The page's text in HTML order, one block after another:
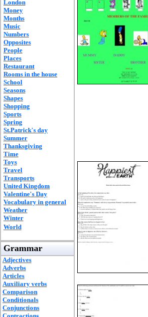
London
Money
Months
Music
Numbers
Opposites
People
Places
Restaurant
Rooms in the house
School
Seasons
Shapes
Shopping
Sports
Spring
St.Patrick's day
Summer
Thanksgiving
Time
Toys
Travel
Transports
United Kingdom
Valentine's Day
Vocabulary in general
Weather
Winter
World
Grammar
Adjectives
Adverbs
Articles
Auxiliary verbs
Comparison
Conditionals
Conjunctions